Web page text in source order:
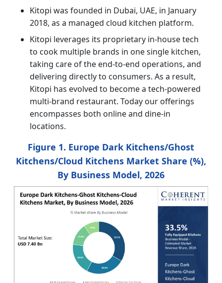
Kitopi was founded in Dubai, UAE, in January
2018, as a managed cloud kitchen platform.
Kitopi leverages its proprietary in-house tech
to cook multiple brands in one single kitchen,
taking care of the end-to-end operations, and
delivering directly to consumers. As a result,
Kitopi has evolved to become a tech-powered
multi-brand restaurant. Today our offerings
encompasses both online and dine-in
locations.
Figure 1. Europe Dark Kitchens/Ghost
Kitchens/Cloud Kitchens Market Share (%),
By Business Model, 2026